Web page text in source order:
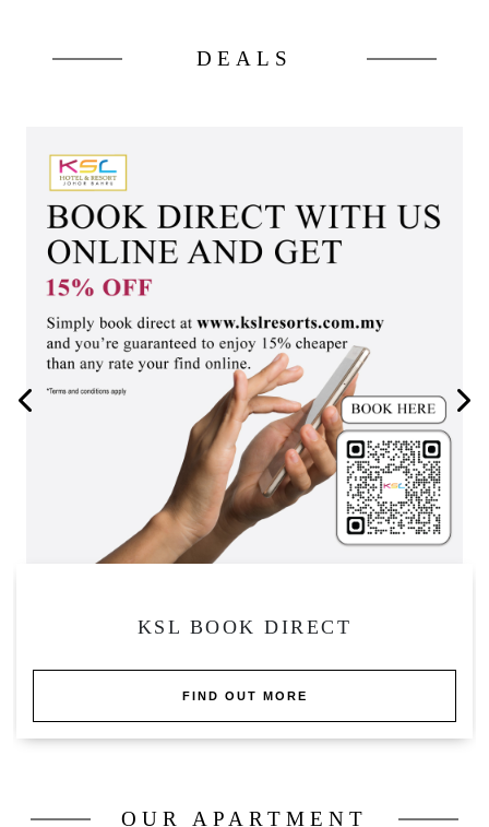
DEALS
KSL APARTMENT PRIVATE POOL
FIND OUT MORE
OUR APARTMENT